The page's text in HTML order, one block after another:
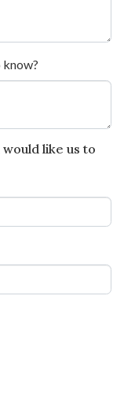
know?
like us to